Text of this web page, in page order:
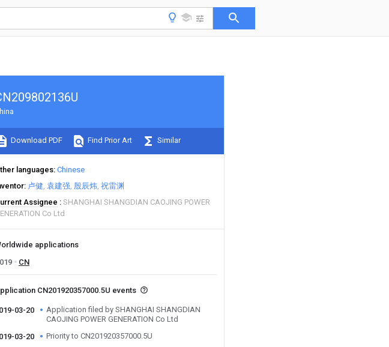
Download PDF Find Prior Art Similar
languages Chinese
卢健 袁建强 殷辰炜 祝雷渊
Assignee
SHANGHAI SHANGDIAN CAOJING POWER
Co Ltd
applications
CN
CN201920357000.5U events
03-20
Application filed by SHANGHAI SHANGDIAN
CAOJING POWER GENERATION Co Ltd
03-20
Priority to CN201920357000.5U